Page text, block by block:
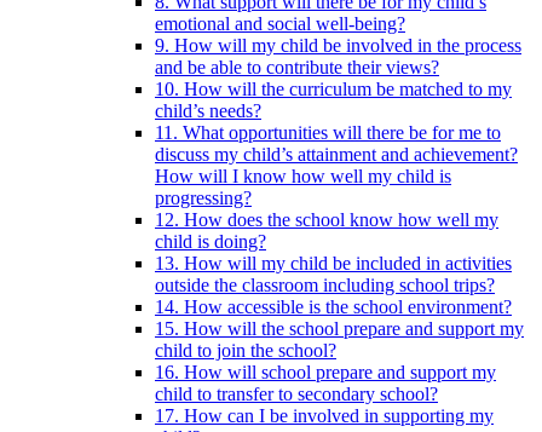
emotional and social well-being?
9. How will my child be involved in the process
and be able to contribute their views?
10. How will the curriculum be matched to my
child’s needs?
11. What opportunities will there be for me to
discuss my child’s attainment and achievement?
How will I know how well my child is
progressing?
12. How does the school know how well my
child is doing?
13. How will my child be included in activities
outside the classroom including school trips?
14. How accessible is the school environment?
15. How will the school prepare and support my
child to join the school?
16. How will school prepare and support my
child to transfer to secondary school?
17. How can I be involved in supporting my